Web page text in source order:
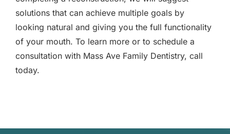
solutions that can achieve multiple goals by
looking natural and giving you the full functionality
of your mouth. To learn more or to schedule a
consultation with Mass Ave Family Dentistry, call
today.